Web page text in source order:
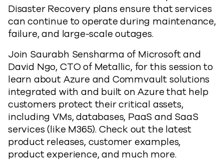
Disaster Recovery plans ensure that services
can continue to operate during maintenance,
failure, and large-scale outages.
Join Saurabh Sensharma of Microsoft and
David Ngo, CTO of Metallic, for this session to
learn about Azure and Commvault solutions
integrated with and built on Azure that help
customers protect their critical assets,
including VMs, databases, PaaS and SaaS
services (like M365). Check out the latest
product releases, customer examples,
product experience, and much more.